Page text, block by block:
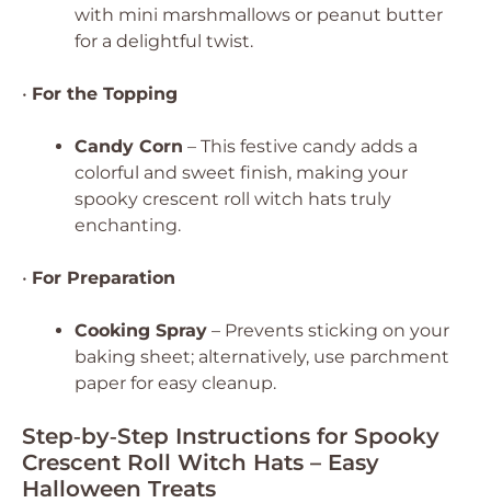
with mini marshmallows or peanut butter
for a delightful twist.
• For the Topping
Candy Corn – This festive candy adds a
colorful and sweet finish, making your
spooky crescent roll witch hats truly
enchanting.
• For Preparation
Cooking Spray – Prevents sticking on your
baking sheet; alternatively, use parchment
paper for easy cleanup.
Step‑by‑Step Instructions for Spooky
Crescent Roll Witch Hats – Easy
Halloween Treats